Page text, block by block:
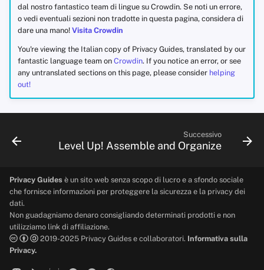
dal nostro fantastico team di lingue su Crowdin. Se noti un errore,
o vedi eventuali sezioni non tradotte in questa pagina, considera di
dare una mano! Visita Crowdin
You're viewing the Italian copy of Privacy Guides, translated by our
fantastic language team on Crowdin. If you notice an error, or see
any untranslated sections on this page, please consider helping
out!
Successivo
Level Up! Assemble and Organize
Privacy Guides è un sito web senza scopo di lucro e a sfondo sociale
che fornisce informazioni per proteggere la sicurezza e la privacy dei
dati.
Non guadagniamo denaro consigliando determinati prodotti e non
utilizziamo link di affiliazione.
2019-2025 Privacy Guides e collaboratori. Informativa sulla
Privacy.